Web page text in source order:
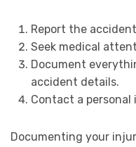
Report the
Seek medical
Document
accident details.
Contact a personal
Documenting your